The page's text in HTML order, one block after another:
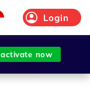
Login
activate now